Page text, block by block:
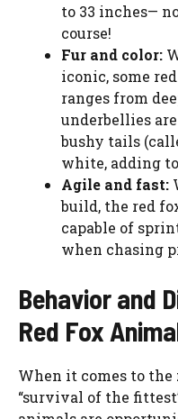
to 33 inches—
course!
Fur and color:
iconic, some
ranges from
underbellies
bushy tails
white, adding
Agile and fast:
build, the red
capable of
when chasing
Behavior and
Red Fox
When it comes to the
“survival of the